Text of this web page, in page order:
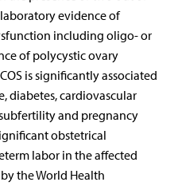
evidence of
including oligo- or
of polycystic ovary
is significantly associated
diabetes, cardiovascular
and pregnancy
obstetrical
labor in the affected
the World Health